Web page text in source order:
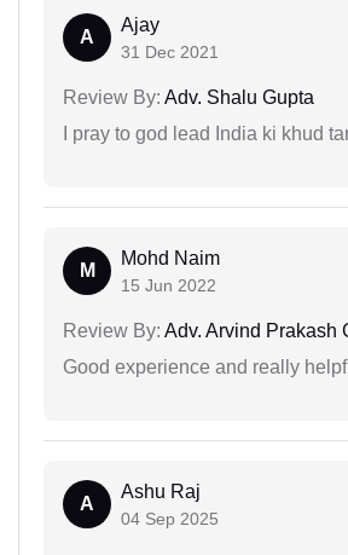
A
Ajay
31 Dec 2021
Review By: Adv. Shalu Gupta
I pray to god lead India ki khud
M
Mohd Naim
15 Jun 2022
Review By: Adv. Arvind Prakash
Good experience and really
A
Ashu Raj
04 Sep 2025